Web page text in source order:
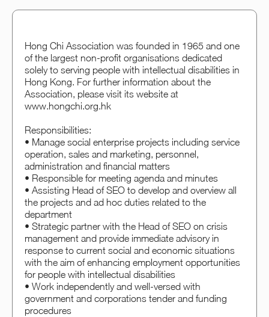
Hong Chi Association was founded in 1965 and one
of the largest non-profit organisations dedicated
solely to serving people with intellectual disabilities in
Hong Kong. For further information about the
Association, please visit its website at
www.hongchi.org.hk
Responsibilities:
• Manage social enterprise projects including service
operation, sales and marketing, personnel,
administration and financial matters
• Responsible for meeting agenda and minutes
• Assisting Head of SEO to develop and overview all
the projects and ad hoc duties related to the
department
• Strategic partner with the Head of SEO on crisis
management and provide immediate advisory in
response to current social and economic situations
with the aim of enhancing employment opportunities
for people with intellectual disabilities
• Work independently and well-versed with
government and corporations tender and funding
procedures